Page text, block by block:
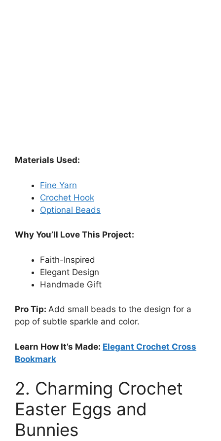
Materials Used:
Fine Yarn
Crochet Hook
Optional Beads
Why You’ll Love This Project:
Faith-Inspired
Elegant Design
Handmade Gift
Pro Tip: Add small beads to the design for a
pop of subtle sparkle and color.
Learn How It’s Made: Elegant Crochet Cross
Bookmark
2. Charming Crochet
Easter Eggs and
Bunnies